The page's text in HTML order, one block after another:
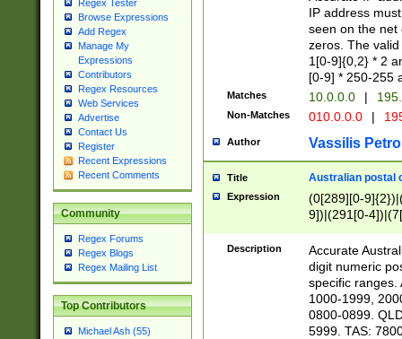
Regex Tester
Browse Expressions
Add Regex
Manage My
Expressions
Contributors
Regex Resources
Web Services
Advertise
Contact Us
Register
Recent Expressions
Recent Comments
Community
Regex Forums
Regex Blogs
Regex Mailing List
Top Contributors
Michael Ash (55)
IP address
seen on the net
zeros. The
1[0-9]{0,2} * 2
[0-9] * 250-255
Matches 10.0.0.0 |
Non-Matches 010.0.0.0 |
Author Vassilis
Title Australian postal
Expression
(0[289][0-
9])|(291[0-
Description
Accurate
digit numeric
specific ranges.
1000-1999,
0800-0899.
5999. TAS: